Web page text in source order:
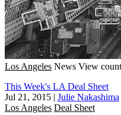
Los Angeles News View
This Week's LA Deal Sheet
Jul 21, 2015 | Julie Nakashima
Los Angeles Deal Sheet